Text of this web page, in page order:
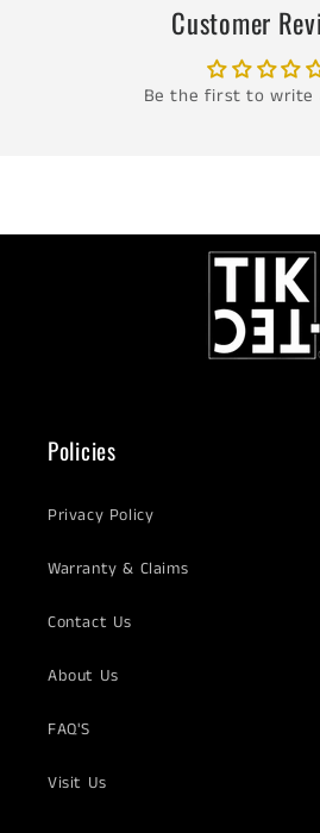
Customer
Be the first to write
Policies
Privacy Policy
Warranty & Claims
Contact Us
About Us
FAQ'S
Visit Us